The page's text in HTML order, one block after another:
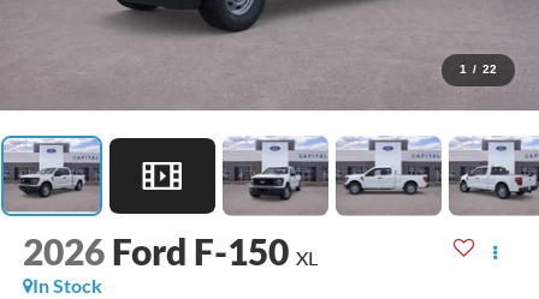
1 / 22
2026 Ford F-150 XL
In Stock